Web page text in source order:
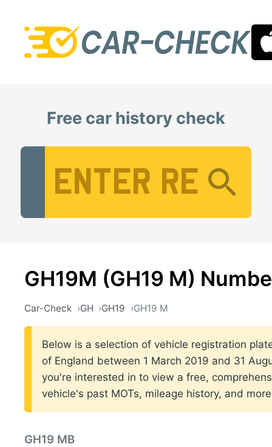
Free car history check
GH19M (GH19 M)
Car-Check GH GH19 GH19 M
Below is a selection of vehicle registration
of England between 1 March 2019 and 31
you're interested in to view a free,
vehicle's past MOTs, mileage history, and
GH19 MB